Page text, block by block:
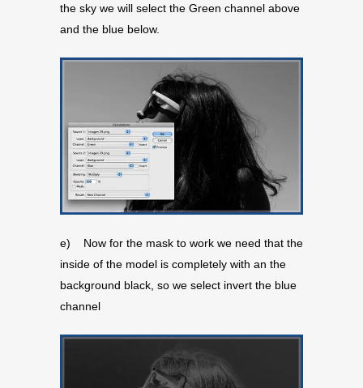
the sky we will select the Green channel above
and the blue below.
e) Now for the mask to work we need that the
inside of the model is completely with an the
background black, so we select invert the blue
channel